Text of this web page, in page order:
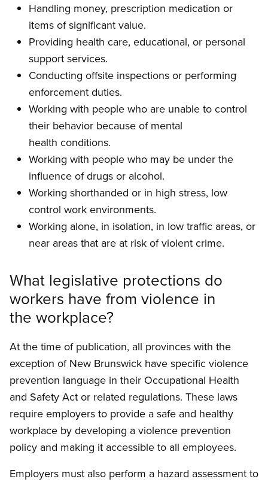
Handling money, prescription medication or
items of significant value.
Providing health care, educational, or per­sonal
support services.
Conducting offsite inspections or performing
enforcement duties.
Working with people who are unable to con­trol
their behavior because of mental
health conditions.
Working with people who may be under the
influence of drugs or alcohol.
Working shorthanded or in high stress, low
control work environments.
Working alone, in isolation, in low traffic areas, or
near areas that are at risk of violent crime.
What legislative protections do
workers have from violence in
the workplace?
At the time of publication, all provinces with the
exception of New Brunswick have specific vio­lence
prevention language in their Occupational Health
and Safety Act or related regulations. These laws
require employers to provide a safe and healthy
workplace by developing a violence prevention
policy and making it accessible to all employees.
Employers must also perform a hazard assess­ment to